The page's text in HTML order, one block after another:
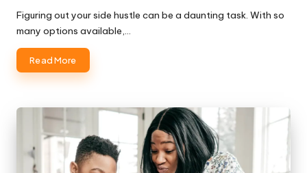
Figuring out your side hustle can be a daunting task. With so
many options available,…
Read More